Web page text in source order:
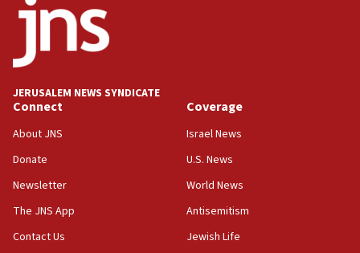
Mladenov: Israel not required to withdraw from Gaza until
Hamas disarms
06:33
IDF to raze home of Palestinian terrorist who murdered
06:19
council secretary
05:44
JERUSALEM NEWS SYNDICATE
Connect
About JNS
Donate
Newsletter
The JNS App
Contact Us
Coverage
Israel News
U.S. News
World News
Antisemitism
Jewish Life